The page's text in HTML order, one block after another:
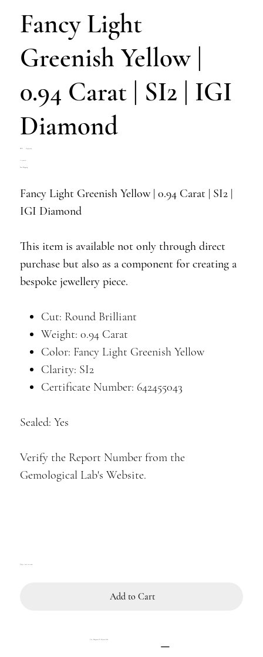
Fancy Light
Greenish Yellow |
0.94 Carat | SI2 | IGI
Diamond
SKU
Z4769-005
Price
€1,400.00
Free Shipping
Fancy Light Greenish Yellow | 0.94 Carat | SI2 |
IGI Diamond
This item is available not only through direct
purchase but also as a component for creating a
bespoke jewellery piece.
Cut: Round Brilliant
Weight: 0.94 Carat
Color: Fancy Light Greenish Yellow
Clarity: SI2
Certificate Number: 642455043
Sealed: Yes
Verify the Report Number from the
Gemological Lab's Website.
Only 1 left in stock
Add to Cart
Tax, Shipment & Return Info